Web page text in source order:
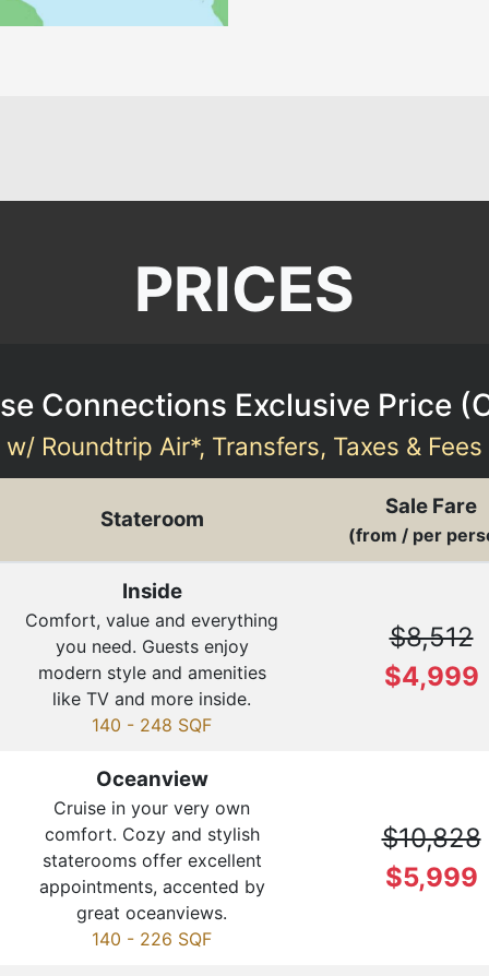
PRICES
Connections Exclusive Price (
w/ Roundtrip Air*, Transfers, Taxes & Fees
Stateroom
Sale Fare
(from / per
Inside
Comfort, value and everything
you need. Guests enjoy
modern style and amenities
like TV and more inside.
140 - 248 SQF
$8,512
$4,999
Oceanview
Cruise in your very own
comfort. Cozy and stylish
staterooms offer excellent
appointments, accented by
great oceanviews.
140 - 226 SQF
$10,828
$5,999